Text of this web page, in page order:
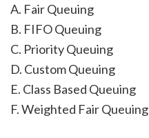
A. Fair Queuing
B. FIFO Queuing
C. Priority Queuing
D. Custom Queuing
E. Class Based Queuing
F. Weighted Fair Queuing